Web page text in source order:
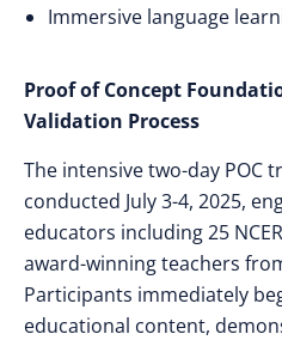
Immersive language
Proof of Concept
Validation Process
The intensive two-day POC
conducted July 3-4, 2025,
educators including 25
award-winning teachers
Participants immediately
educational content,